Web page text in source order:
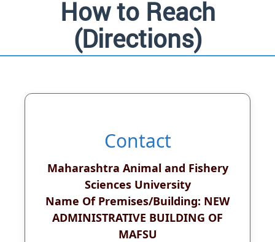
How to Reach
(Directions)
Contact
Maharashtra Animal and Fishery
Sciences University
Name Of Premises/Building: NEW
ADMINISTRATIVE BUILDING OF
MAFSU